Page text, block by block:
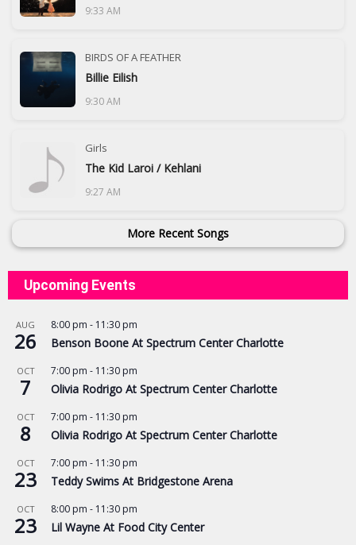
9:33 AM
BIRDS OF A FEATHER
Billie Eilish
9:30 AM
Girls
The Kid Laroi / Kehlani
9:27 AM
More Recent Songs
Upcoming Events
AUG
26
8:00 pm - 11:30 pm
Benson Boone At Spectrum Center Charlotte
OCT
7
7:00 pm - 11:30 pm
Olivia Rodrigo At Spectrum Center Charlotte
OCT
8
7:00 pm - 11:30 pm
Olivia Rodrigo At Spectrum Center Charlotte
OCT
23
7:00 pm - 11:30 pm
Teddy Swims At Bridgestone Arena
OCT
23
8:00 pm - 11:30 pm
Lil Wayne At Food City Center